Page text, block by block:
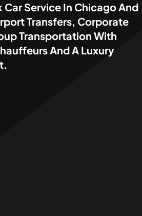
Car Service In Chicago And
Transfers, Corporate
Transportation With
And A Luxury